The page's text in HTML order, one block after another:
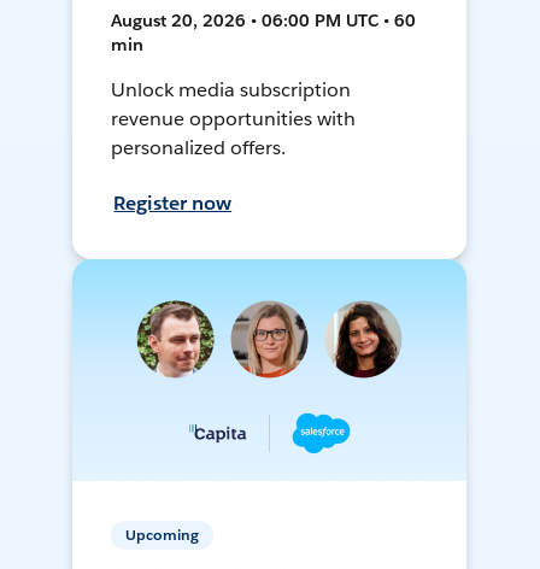
August 20, 2026 • 06:00 PM UTC • 60
min
Unlock media subscription
revenue opportunities with
personalized offers.
Register now
Upcoming